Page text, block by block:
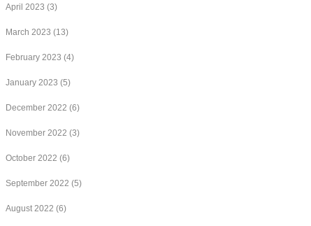
April 2023 (3)
March 2023 (13)
February 2023 (4)
January 2023 (5)
December 2022 (6)
November 2022 (3)
October 2022 (6)
September 2022 (5)
August 2022 (6)